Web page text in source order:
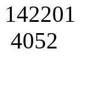
142201
4052